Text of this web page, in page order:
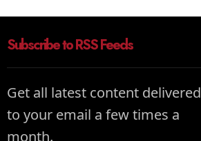
Subscribe to RSS Feeds
Get all latest content delivered
to your email a few times a
month.